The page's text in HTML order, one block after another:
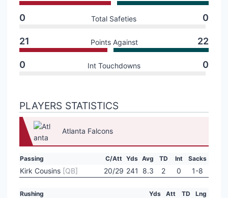
0 Total Safeties 0
21 Points Against 22
0 Int Touchdowns 0
PLAYERS STATISTICS
Atlanta Falcons
Passing C/Att Yds Avg TD Int Sacks
Kirk Cousins [QB] 20/29 241 8.3 2 0 1-8
Rushing Yds Att TD Lng